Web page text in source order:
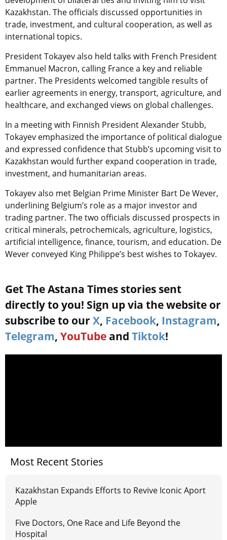
Kazakhstan. The officials discussed opportunities in
trade, investment, and cultural cooperation, as well as
international topics.
President Tokayev also held talks with French President
Emmanuel Macron, calling France a key and reliable
partner. The Presidents welcomed tangible results of
earlier agreements in energy, transport, agriculture, and
healthcare, and exchanged views on global challenges.
In a meeting with Finnish President Alexander Stubb,
Tokayev emphasized the importance of political dialogue
and expressed confidence that Stubb’s upcoming visit to
Kazakhstan would further expand cooperation in trade,
investment, and humanitarian areas.
Tokayev also met Belgian Prime Minister Bart De Wever,
underlining Belgium’s role as a major investor and
trading partner. The two officials discussed prospects in
critical minerals, petrochemicals, agriculture, logistics,
artificial intelligence, finance, tourism, and education. De
Wever conveyed King Philippe’s best wishes to Tokayev.
Get The Astana Times stories sent
directly to you! Sign up via the website or
subscribe to our X, Facebook, Instagram,
Telegram, YouTube and Tiktok!
Most Recent Stories
Kazakhstan Expands Efforts to Revive Iconic Aport
Apple
Five Doctors, One Race and Life Beyond the
Hospital